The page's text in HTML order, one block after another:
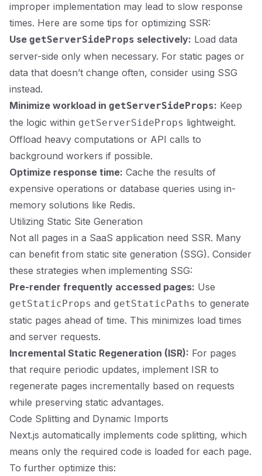
improper implementation may lead to slow response
times. Here are some tips for optimizing SSR:
Use getServerSideProps selectively: Load data
server-side only when necessary. For static pages or
data that doesn’t change often, consider using SSG
instead.
Minimize workload in getServerSideProps: Keep
the logic within getServerSideProps lightweight.
Offload heavy computations or API calls to
background workers if possible.
Optimize response time: Cache the results of
expensive operations or database queries using in-
memory solutions like Redis.
Utilizing Static Site Generation
Not all pages in a SaaS application need SSR. Many
can benefit from static site generation (SSG). Consider
these strategies when implementing SSG:
Pre-render frequently accessed pages: Use
getStaticProps and getStaticPaths to generate
static pages ahead of time. This minimizes load times
and server requests.
Incremental Static Regeneration (ISR): For pages
that require periodic updates, implement ISR to
regenerate pages incrementally based on requests
while preserving static advantages.
Code Splitting and Dynamic Imports
Next.js automatically implements code splitting, which
means only the required code is loaded for each page.
To further optimize this: